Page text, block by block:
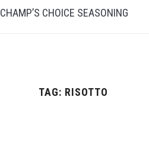
CHAMP’S CHOICE SEASONING
TAG: RISOTTO